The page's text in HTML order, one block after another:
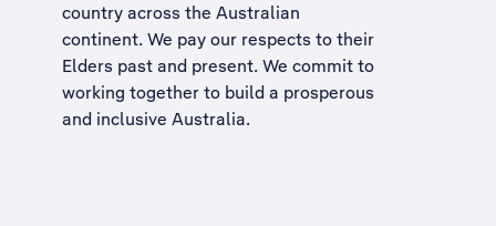
country across the Australian
continent. We pay our respects to their
Elders past and present. We commit to
working together to build a prosperous
and inclusive Australia.